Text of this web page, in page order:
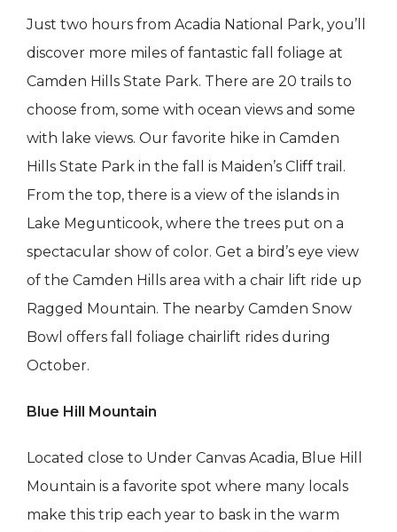
Just two hours from Acadia National Park, you’ll
discover more miles of fantastic fall foliage at
Camden Hills State Park. There are 20 trails to
choose from, some with ocean views and some
with lake views. Our favorite hike in Camden
Hills State Park in the fall is Maiden’s Cliff trail.
From the top, there is a view of the islands in
Lake Megunticook, where the trees put on a
spectacular show of color. Get a bird’s eye view
of the Camden Hills area with a chair lift ride up
Ragged Mountain. The nearby Camden Snow
Bowl offers fall foliage chairlift rides during
October.
Blue Hill Mountain
Located close to Under Canvas Acadia, Blue Hill
Mountain is a favorite spot where many locals
make this trip each year to bask in the warm